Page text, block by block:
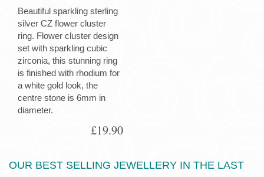
Beautiful sparkling sterling
silver CZ flower cluster
ring. Flower cluster design
set with sparkling cubic
zirconia, this stunning ring
is finished with rhodium for
a white gold look, the
centre stone is 6mm in
diameter.
£19.90
OUR BEST SELLING JEWELLERY IN THE LAST